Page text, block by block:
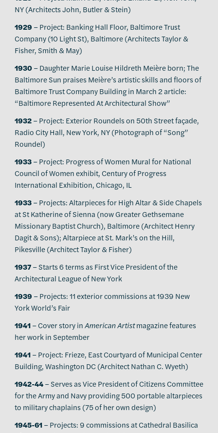
NY (Architects John, Butler & Stein)
1929 – Project: Banking Hall Floor, Baltimore Trust
Company (10 Light St), Baltimore (Architects Taylor &
Fisher, Smith & May)
1930– Daughter Marie Louise Hildreth Meière born; The
Baltimore Sun praises Meière’s artistic skills and floors of
Baltimore Trust Company Building in March 2 article:
“Baltimore Represented At Architectural Show”
1932– Project: Exterior Roundels on 50th Street façade,
Radio City Hall, New York, NY (Photograph of “Song”
Roundel)
1933– Project: Progress of Women Mural for National
Council of Women exhibit, Century of Progress
International Exhibition, Chicago, IL
1933– Projects: Altarpieces for High Altar & Side Chapels
at St Katherine of Sienna (now Greater Gethsemane
Missionary Baptist Church), Baltimore (Architect Henry
Dagit & Sons); Altarpiece at St. Mark’s on the Hill,
Pikesville (Architect Taylor & Fisher)
1937– Starts 6 terms as First Vice President of the
Architectural League of New York
1939 – Projects: 11 exterior commissions at 1939 New
York World’s Fair
1941– Cover story inAmerican Artistmagazine features
her work in September
1941– Project: Frieze, East Courtyard of Municipal Center
Building, Washington DC (Architect Nathan C. Wyeth)
1942-44– Serves as Vice President of Citizens Committee
for the Army and Navy providing 500 portable altarpieces
to military chaplains (75 of her own design)
1945-61– Projects: 9 commissions at Cathedral Basilica